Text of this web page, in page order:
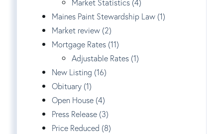
Market Statistics (4)
Maines Paint Stewardship Law (1)
Market review (2)
Mortgage Rates (11)
Adjustable Rates (1)
New Listing (16)
Obituary (1)
Open House (4)
Press Release (3)
Price Reduced (8)